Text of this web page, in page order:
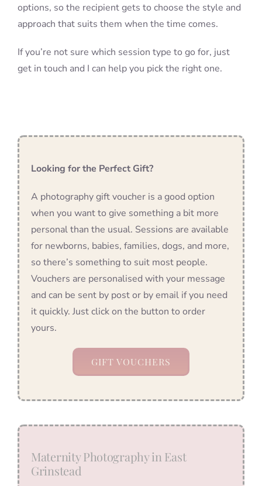
options, so the recipient gets to choose the style and
approach that suits them when the time comes.
If you’re not sure which session type to go for, just
get in touch and I can help you pick the right one.
Looking for the Perfect Gift?
A photography gift voucher is a good option
when you want to give something a bit more
personal than the usual. Sessions are available
for newborns, babies, families, dogs, and more,
so there’s something to suit most people.
Vouchers are personalised with your message
and can be sent by post or by email if you need
it quickly. Just click on the button to order
yours.
GIFT VOUCHERS
Maternity Photography in East
Grinstead